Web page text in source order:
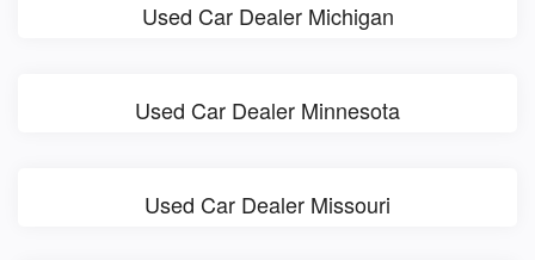
Used Car Dealer Michigan
Used Car Dealer Minnesota
Used Car Dealer Missouri